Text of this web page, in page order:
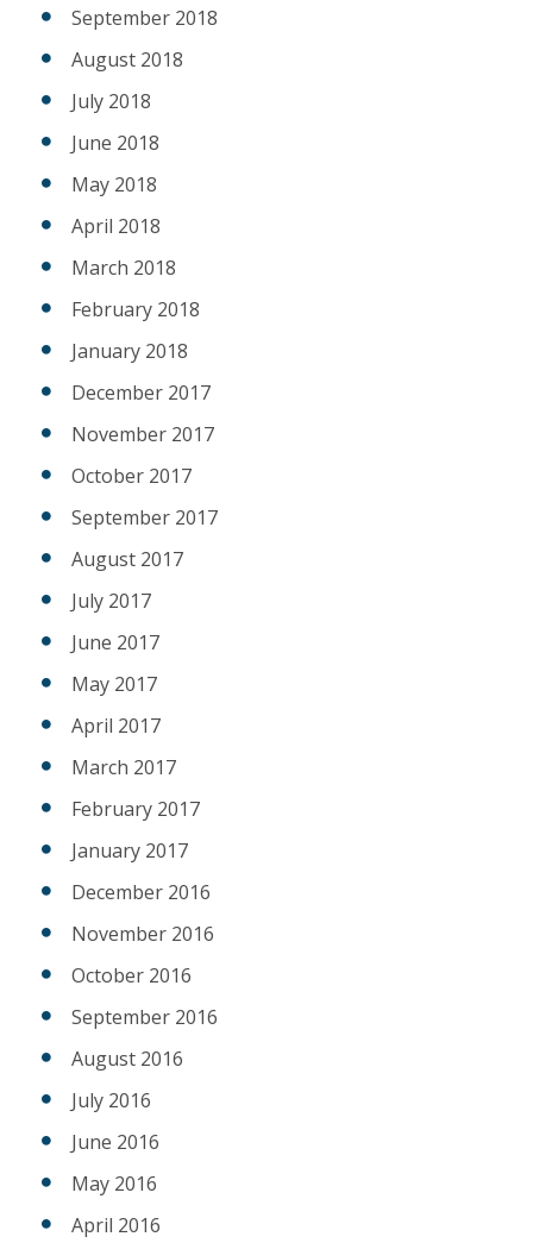
September 2018
August 2018
July 2018
June 2018
May 2018
April 2018
March 2018
February 2018
January 2018
December 2017
November 2017
October 2017
September 2017
August 2017
July 2017
June 2017
May 2017
April 2017
March 2017
February 2017
January 2017
December 2016
November 2016
October 2016
September 2016
August 2016
July 2016
June 2016
May 2016
April 2016